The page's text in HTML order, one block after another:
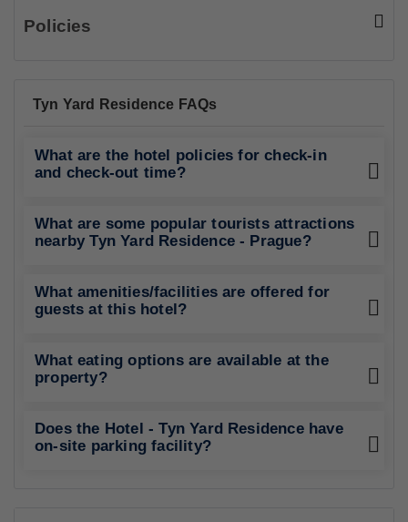
Policies
Tyn Yard Residence FAQs
What are the hotel policies for check-in
and check-out time?
What are some popular tourists attractions
nearby Tyn Yard Residence - Prague?
What amenities/facilities are offered for
guests at this hotel?
What eating options are available at the
property?
Does the Hotel - Tyn Yard Residence have
on-site parking facility?